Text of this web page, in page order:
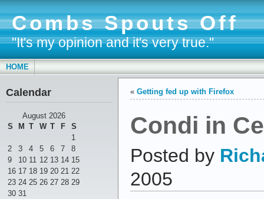
Combs Spouts Off
"It's my opinion and it's very true."
HOME
Calendar
August 2026
S
M T W T F
S
1
2
3 4 5 6 7
8
9
10 11 12 13 14 15
16 17 18 19 20 21 22
23 24 25 26 27 28 29
30 31
« Getting fed up with Firefox
Condi in
Posted by
2005